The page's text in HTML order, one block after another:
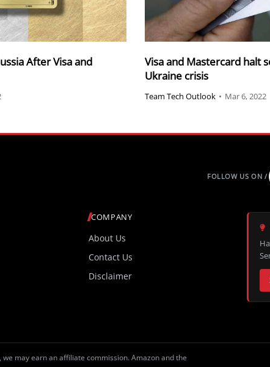
After Visa and
Visa and Mastercard halt
Ukraine crisis
Team Tech Outlook • Mar 6, 2022
COMPANY
About Us
Contact Us
Disclaimer
may earn an affiliate commission. Amazon and the